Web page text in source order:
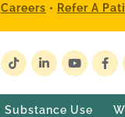
Careers • Refer A
Substance Use